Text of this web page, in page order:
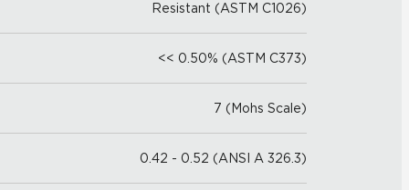
Resistant (ASTM C1026)
<< 0.50% (ASTM C373)
7 (Mohs Scale)
0.42 - 0.52 (ANSI A 326.3)